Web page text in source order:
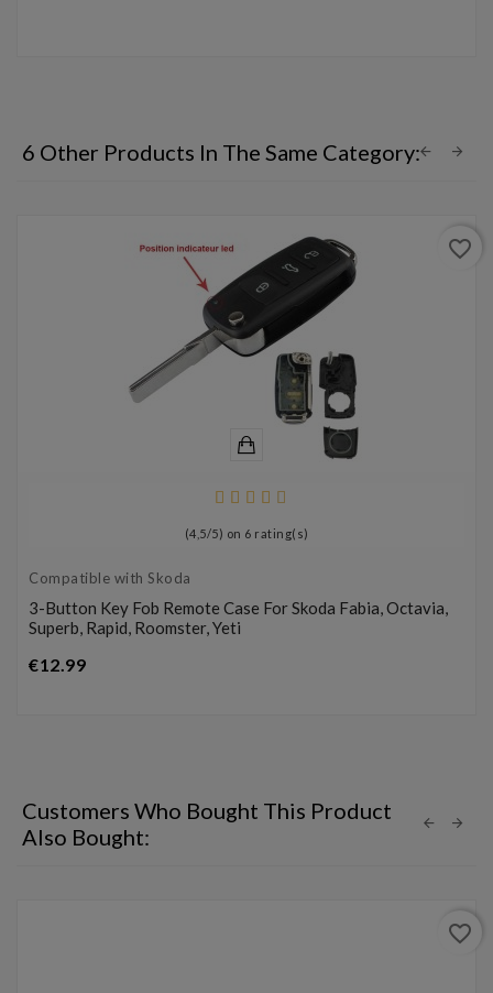
6 Other Products In The Same Category:
(4,5/5) on 6 rating(s)
Compatible with Skoda
3-Button Key Fob Remote Case For Skoda Fabia, Octavia,
Superb, Rapid, Roomster, Yeti
€12.99Price
favorite_border
Customers Who Bought This Product
Also Bought:
favorite_border